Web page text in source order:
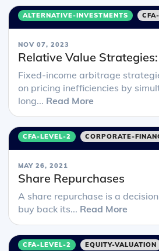
ALTERNATIVE-INVESTMENTS
NOV 07, 2023
Relative Value
Fixed-income arbitrage
on pricing inefficiencies by
long... Read More
CFA-LEVEL-2 CORPORATE-
MAY 26, 2021
Share Repurchases
A share repurchase is a
buy back its... Read More
CFA-LEVEL-2 EQUITY-VALUATION